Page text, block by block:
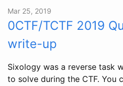
Mar 25, 2019
0CTF/TCTF 2019
write-up
Sixology was a reverse task
to solve during the CTF. You